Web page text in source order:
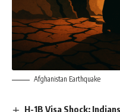
Afghanistan Earthquake
H-1B Visa Shock: